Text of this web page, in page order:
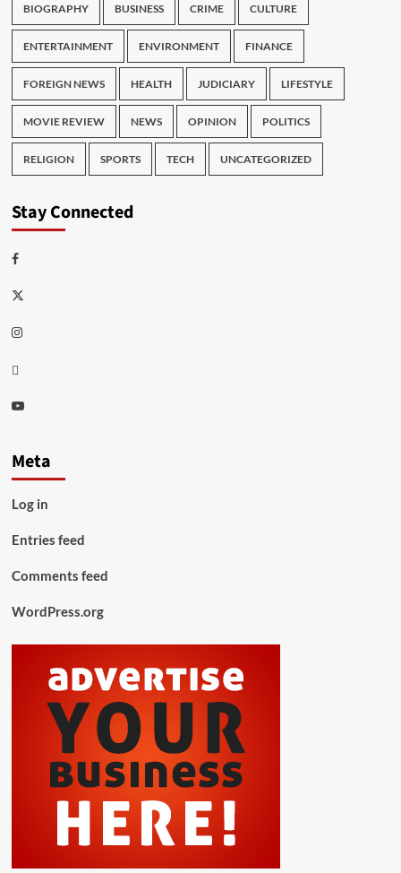
BIOGRAPHY BUSINESS CRIME CULTURE
ENTERTAINMENT ENVIRONMENT FINANCE
FOREIGN NEWS HEALTH JUDICIARY LIFESTYLE
MOVIE REVIEW NEWS OPINION POLITICS
RELIGION SPORTS TECH UNCATEGORIZED
Stay Connected
Facebook
Twitter
Instagram
Thread
Youtube
Meta
Log in
Entries feed
Comments feed
WordPress.org